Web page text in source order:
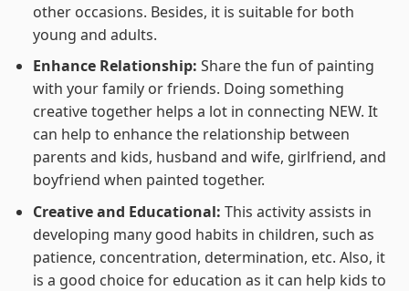
other occasions. Besides, it is suitable for both
young and adults.
Enhance Relationship: Share the fun of painting
with your family or friends. Doing something
creative together helps a lot in connecting NEW. It
can help to enhance the relationship between
parents and kids, husband and wife, girlfriend, and
boyfriend when painted together.
Creative and Educational: This activity assists in
developing many good habits in children, such as
patience, concentration, determination, etc. Also, it
is a good choice for education as it can help kids to